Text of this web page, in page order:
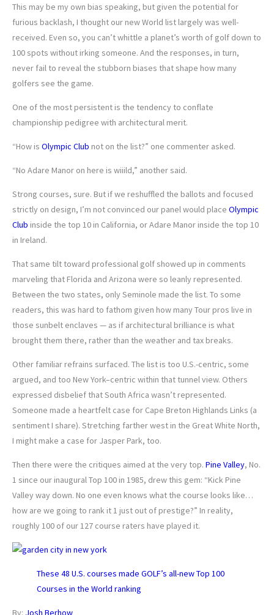
This may be my own bias speaking, but given the potential for
furious backlash, I thought our new World list largely was well-
received. Even so, you can’t whittle a planet’s worth of golf down to
100 spots without irking someone. And the responses, in turn,
never fail to reveal the stubborn biases that shape how many
golfers see the game.
One of the most persistent is the tendency to conflate
championship pedigree with architectural merit.
“How is Olympic Club not on the list?” one commenter asked.
“No Adare Manor on here is wiiild,” another said.
Strong courses, sure. But if we reshuffled the ballots and focused
strictly on design, I’m not convinced our panel would place Olympic
Club inside the top 10 in California, or Adare Manor inside the top 10
in Ireland.
That same tilt toward professional golf showed up in comments
marveling that Florida and Arizona were so leanly represented.
Between the two states, only Seminole made the list. To some
readers, this was hard to fathom given how many Tour pros live in
those sunbelt enclaves — as if architectural brilliance is what
brought them there, rather than the weather and tax breaks.
Other familiar refrains surfaced. The list is too U.S.-centric, some
argued, and too New York–centric within that tunnel view. Others
expressed disbelief that South Africa wasn’t represented.
Someone made a heartfelt case for Cape Breton Highlands Links (a
sentiment I share). Stretching farther west in the Great White North,
I might make a case for Jasper Park, too.
Then there were the critiques aimed at the very top. Pine Valley, No.
1 since our inaugural Top 100 in 1985, drew this gem: “Kick Pine
Valley way down. No one even knows what the course looks like…
how are we going to rank it 1 just out of prestige?” In reality,
roughly 100 of our 127 course raters have played it.
These 48 U.S. courses made GOLF’s all-new Top 100
Courses in the World ranking
By: Josh Berhow